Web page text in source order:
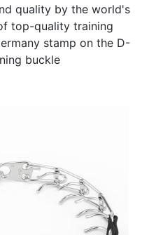
quality by the world's
top-quality training
stamp on the D-
buckle